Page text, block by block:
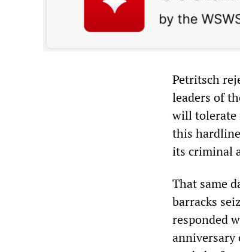
Petritsch
leaders of
will tolerate
this
its criminal
That same
barracks
responded